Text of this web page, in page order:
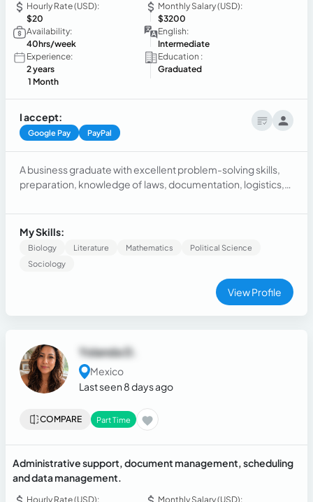
Hourly Rate (USD):
$20
Monthly Salary (USD):
$3200
Availability:
40hrs/week
English:
Intermediate
Experience:
2 years
1 Month
Education :
Graduated
I accept:
Google Pay PayPal
A business graduate with excellent problem-solving skills,
preparation, knowledge of laws, documentation, logistics,
strategic area, efficiently and professionally.
My Skills:
Biology Literature Mathematics
Political Science
Sociology
View Profile
Yolanda D.
Mexico
Last seen 8 days ago
COMPARE Part Time
Administrative support, document management, scheduling
and data management.
Hourly Rate (USD):
Monthly Salary (USD):